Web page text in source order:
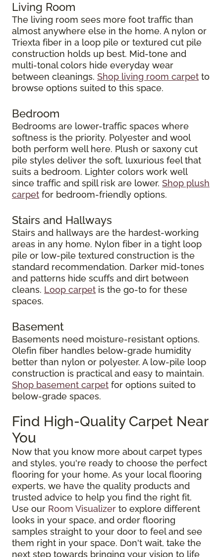
Living Room
The living room sees more foot traffic than
almost anywhere else in the home. A nylon or
Triexta fiber in a loop pile or textured cut pile
construction holds up best. Mid-tone and
multi-tonal colors hide everyday wear
between cleanings. Shop living room carpet to
browse options suited to this space.
Bedroom
Bedrooms are lower-traffic spaces where
softness is the priority. Polyester and wool
both perform well here. Plush or saxony cut
pile styles deliver the soft, luxurious feel that
suits a bedroom. Lighter colors work well
since traffic and spill risk are lower. Shop plush
carpet for bedroom-friendly options.
Stairs and Hallways
Stairs and hallways are the hardest-working
areas in any home. Nylon fiber in a tight loop
pile or low-pile textured construction is the
standard recommendation. Darker mid-tones
and patterns hide scuffs and dirt between
cleans. Loop carpet is the go-to for these
spaces.
Basement
Basements need moisture-resistant options.
Olefin fiber handles below-grade humidity
better than nylon or polyester. A low-pile loop
construction is practical and easy to maintain.
Shop basement carpet for options suited to
below-grade spaces.
Find High-Quality Carpet Near
You
Now that you know more about carpet types
and styles, you're ready to choose the perfect
flooring for your home. As your local flooring
experts, we have the quality products and
trusted advice to help you find the right fit.
Use our Room Visualizer to explore different
looks in your space, and order flooring
samples straight to your door to feel and see
them right in your space. Don't wait, take the
next step towards bringing your vision to life